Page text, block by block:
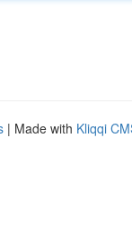
| Made with Kliqqi